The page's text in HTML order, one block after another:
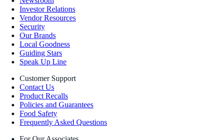
Investor Relations
Vendor Resources
Security
Our Brands
Local Goodness
Guiding Stars
Speak Up Line
Customer Support
Contact Us
Product Recalls
Policies and Guarantees
Food Safety
Frequently Asked Questions